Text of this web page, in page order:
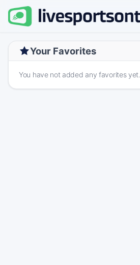
Your Favorites
You have not added any favorites yet.